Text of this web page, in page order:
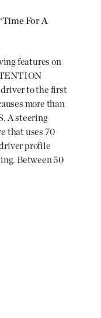
For A
features on
driver to the first
more than
A steering
that uses 70
profile
Between 50